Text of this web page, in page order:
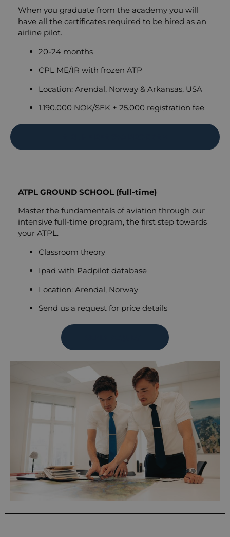
When you graduate from the academy you will
have all the certificates required to be hired as an
airline pilot.
20-24 months
CPL ME/IR with frozen ATP
Location: Arendal, Norway & Arkansas, USA
1.190.000 NOK/SEK + 25.000 registration fee
ATPL GROUND SCHOOL (full-time)
Master the fundamentals of aviation through our
intensive full-time program, the first step towards
your ATPL.
Classroom theory
Ipad with Padpilot database
Location: Arendal, Norway
Send us a request for price details